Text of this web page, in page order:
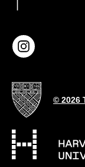
© 2026